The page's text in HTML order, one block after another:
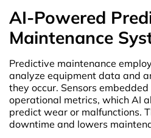
AI-Powered
Maintenance
Predictive maintenance
analyze equipment data and
they occur. Sensors
operational metrics, which AI
predict wear or malfunctions.
downtime and lowers